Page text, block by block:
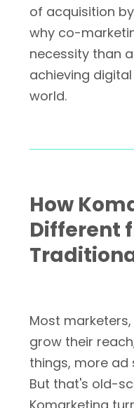
of acquisition
why co-
necessity than
achieving
world.
How
Different
Most
grow their
things, more
But that's old-